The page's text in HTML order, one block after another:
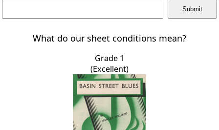
What do our sheet conditions mean?
Grade 1
(Excellent)